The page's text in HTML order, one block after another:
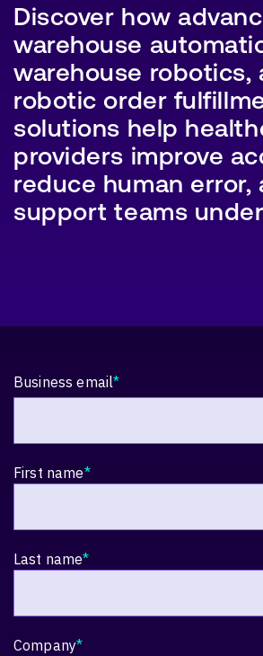
SEARCH
Discover how
warehouse
warehouse robotics,
robotic order
solutions help
providers improve
reduce human error,
support teams
Business email*
First name*
Last name*
Company*